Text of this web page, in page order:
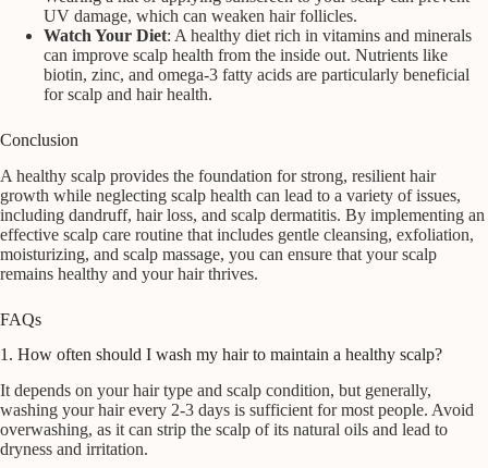
UV damage, which can weaken hair follicles.
Watch Your Diet: A healthy diet rich in vitamins and minerals
can improve scalp health from the inside out. Nutrients like
biotin, zinc, and omega-3 fatty acids are particularly beneficial
for scalp and hair health.
Conclusion
A healthy scalp provides the foundation for strong, resilient hair
growth while neglecting scalp health can lead to a variety of issues,
including dandruff, hair loss, and scalp dermatitis. By implementing an
effective scalp care routine that includes gentle cleansing, exfoliation,
moisturizing, and scalp massage, you can ensure that your scalp
remains healthy and your hair thrives.
FAQs
1. How often should I wash my hair to maintain a healthy scalp?
It depends on your hair type and scalp condition, but generally,
washing your hair every 2-3 days is sufficient for most people. Avoid
overwashing, as it can strip the scalp of its natural oils and lead to
dryness and irritation.